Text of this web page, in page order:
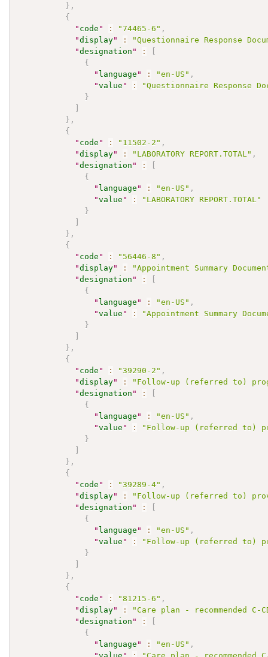
} ,
{
" code " : "74465-6" ,
"display" :
"Questionnaire Response
"designation " :
[
{
" language " : "en-US" ,
"value " :
"Questionnaire Response
}
]
} ,
{
" code " : "11502-2" ,
"display" : "LABORATORY REPORT.TOTAL" ,
"designation " :
[
{
" language " : "en-US" ,
"value " :
"LABORATORY REPORT.TOTAL"
}
]
} ,
{
" code " : "56446-8" ,
"display" :
"Appointment Summary
"designation " :
[
{
" language " : "en-US" ,
"value " :
"Appointment Summary
}
]
} ,
{
" code " : "39290-2" ,
"display" :
"Follow-up (referred to)
"designation " :
[
{
" language " : "en-US" ,
"value " :
"Follow-up (referred to)
}
]
} ,
{
" code " : "39289-4" ,
"display" :
"Follow-up (referred to)
"designation " :
[
{
" language " : "en-US" ,
"value " :
"Follow-up (referred to)
}
]
} ,
{
" code " : "81215-6" ,
"display" :
"Care plan - recommended C-
"designation " :
[
{
" language " : "en-US" ,